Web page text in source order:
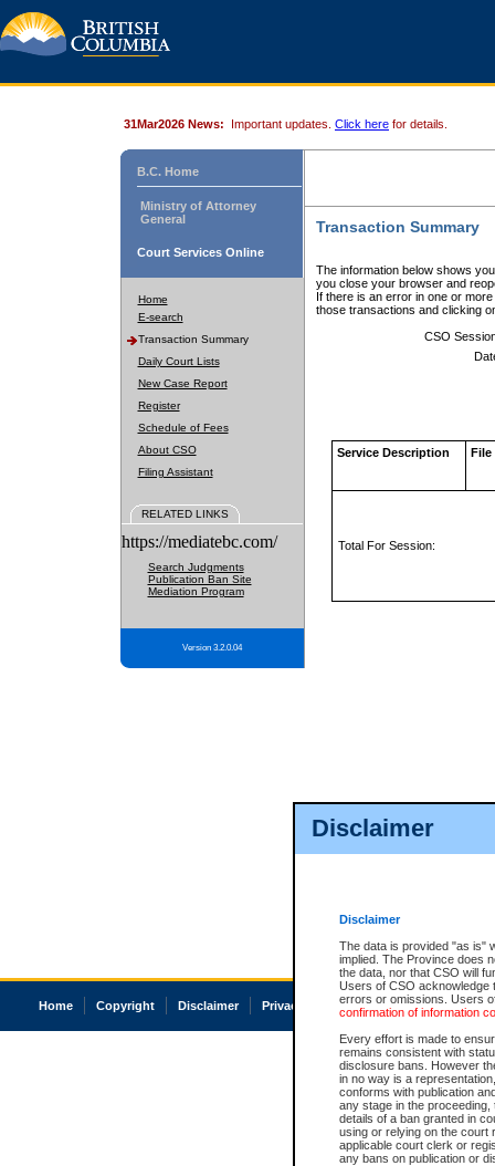
Disclaimer
Disclaimer
The data is provided "as is"
implied. The Province does
the data, nor that CSO will
Users of CSO acknowledge
errors or omissions. Users
confirmation of information
Every effort is made to
remains consistent with
disclosure bans. However
in no way is a
conforms with publication
any stage in the
details of a ban granted in
using or relying on the court
applicable court clerk or
any bans on publication or
31Mar2026 News: Important updates. Click here for details.
B.C. Home
Ministry of Attorney
General
Court Services Online
Home
E-search
Transaction Summary
Daily Court Lists
New Case Report
Register
Schedule of Fees
About CSO
Filing Assistant
RELATED LINKS
https://mediatebc.com/
Search Judgments
Publication Ban Site
Mediation Program
Version 3.2.0.04
Transaction Summary
The information below shows
you close your browser and
If there is an error in one or
those transactions and clicking
CSO
Service Description File
Total For Session:
Home Copyright Disclaimer Privacy Accessibility